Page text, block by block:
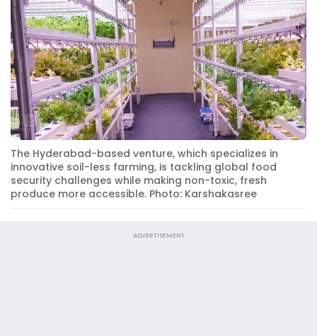
The Hyderabad-based venture, which specializes in
innovative soil-less farming, is tackling global food
security challenges while making non-toxic, fresh
produce more accessible. Photo: Karshakasree
ADVERTISEMENT